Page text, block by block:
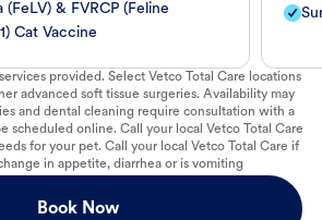
& FVRCP (Feline
Cat Vaccine
provided. Select Vetco Total Care locations
advanced soft tissue surgeries. Availability may
and dental cleaning require consultation with a
scheduled online. Call your local Vetco Total Care
for your pet. Call your local Vetco Total Care if
in appetite, diarrhea or is vomiting
Book Now